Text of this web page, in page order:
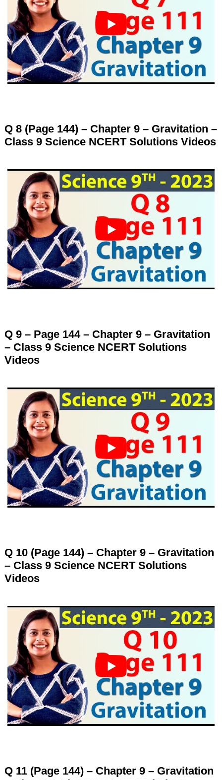
Q 8 (Page 144) – Chapter 9 – Gravitation –
Class 9 Science NCERT Solutions Videos
Q 9 – Page 144 – Chapter 9 – Gravitation
– Class 9 Science NCERT Solutions
Videos
Q 10 (Page 144) – Chapter 9 – Gravitation
– Class 9 Science NCERT Solutions
Videos
Q 11 (Page 144) – Chapter 9 – Gravitation